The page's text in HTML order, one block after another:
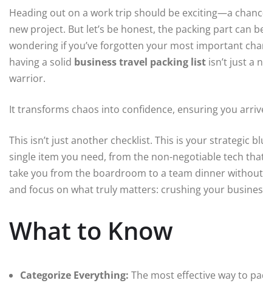
Heading out on a work trip should be exciting—a
new project. But let’s be honest, the packing part can
wondering if you’ve forgotten your most important
having a solid business travel packing list isn’t just a
warrior.
It transforms chaos into confidence, ensuring you
This isn’t just another checklist. This is your strategic
single item you need, from the non-negotiable tech
take you from the boardroom to a team dinner
and focus on what truly matters: crushing your
What to Know
Categorize Everything: The most effective way to